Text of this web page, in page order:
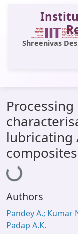
Shreenivas
All of DSpace
Statistics
Library Website
OPAC
lubricating
composites
Loading...
Authors
Pandey A.; Kumar
Padap A.K.